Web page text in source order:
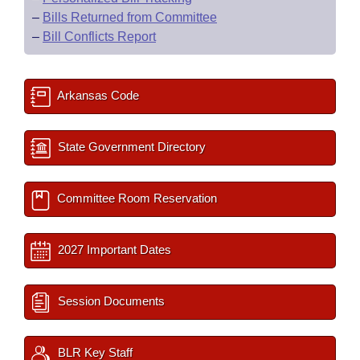
– Bills Returned from Committee
– Bill Conflicts Report
Arkansas Code
State Government Directory
Committee Room Reservation
2027 Important Dates
Session Documents
BLR Key Staff